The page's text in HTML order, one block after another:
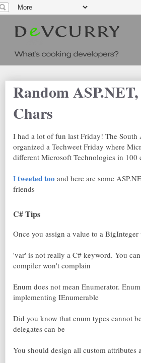
Random
Chars
I had a lot of fun last Friday! The
organized a Techweet Friday where
different Microsoft Technologies in 100
I tweeted too and here are some
friends
C# Tips
Once you assign a value to a
'var' is not really a C# keyword. You
compiler won't complain
Enum does not mean Enumerator.
implementing IEnumerable
Did you know that enum types cannot
delegates can be
You should design all custom